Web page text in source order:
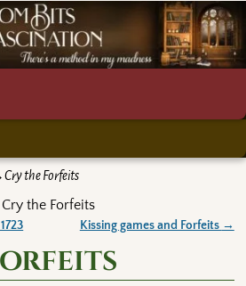
Cry the Forfeits
the Forfeits
Kissing games and Forfeits →